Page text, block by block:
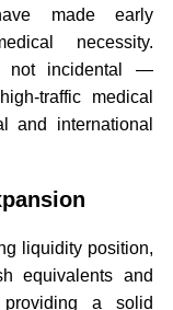
made early
necessity.
not incidental —
traffic medical
and international
liquidity position,
equivalents and
a solid